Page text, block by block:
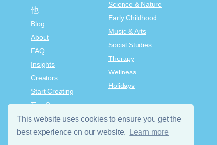
This website uses cookies to ensure you get the
best experience on our website.
Learn more
Science & Nature
Early Childhood
Music & Arts
Social Studies
Therapy
Wellness
Holidays
他
Blog
About
FAQ
Insights
Creators
Start Creating
Tiny Courses
TinyTap Premium
Terms & Conditions